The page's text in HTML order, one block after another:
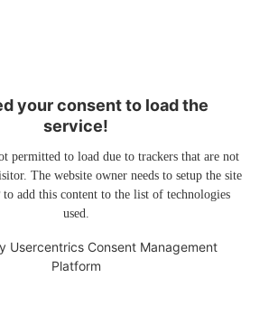
your consent to load the
service!
permitted to load due to trackers that are not
The website owner needs to setup the site
add this content to the list of technologies
used.
Usercentrics Consent Management
Platform